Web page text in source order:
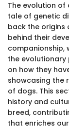
The evolution
tale of genetic
back the origins
behind their
companionship,
the
on how they
showcasing the
of dogs. This
history and
breed,
that enriches